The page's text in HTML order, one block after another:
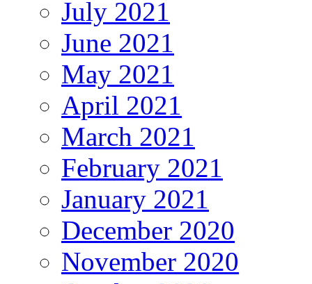
July 2021
June 2021
May 2021
April 2021
March 2021
February 2021
January 2021
December 2020
November 2020